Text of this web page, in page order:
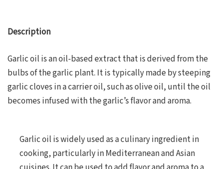
Description
Garlic oil is an oil-based extract that is derived from the
bulbs of the garlic plant. It is typically made by steeping
garlic cloves in a carrier oil, such as olive oil, until the oil
becomes infused with the garlic’s flavor and aroma.
Garlic oil is widely used as a culinary ingredient in
cooking, particularly in Mediterranean and Asian